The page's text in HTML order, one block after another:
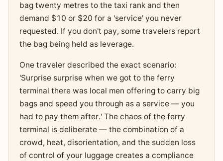
bag twenty metres to the taxi rank and then
demand $10 or $20 for a 'service' you never
requested. If you don't pay, some travelers report
the bag being held as leverage.
One traveler described the exact scenario:
'Surprise surprise when we got to the ferry
terminal there was local men offering to carry big
bags and speed you through as a service — you
had to pay them after.' The chaos of the ferry
terminal is deliberate — the combination of a
crowd, heat, disorientation, and the sudden loss
of control of your luggage creates a compliance